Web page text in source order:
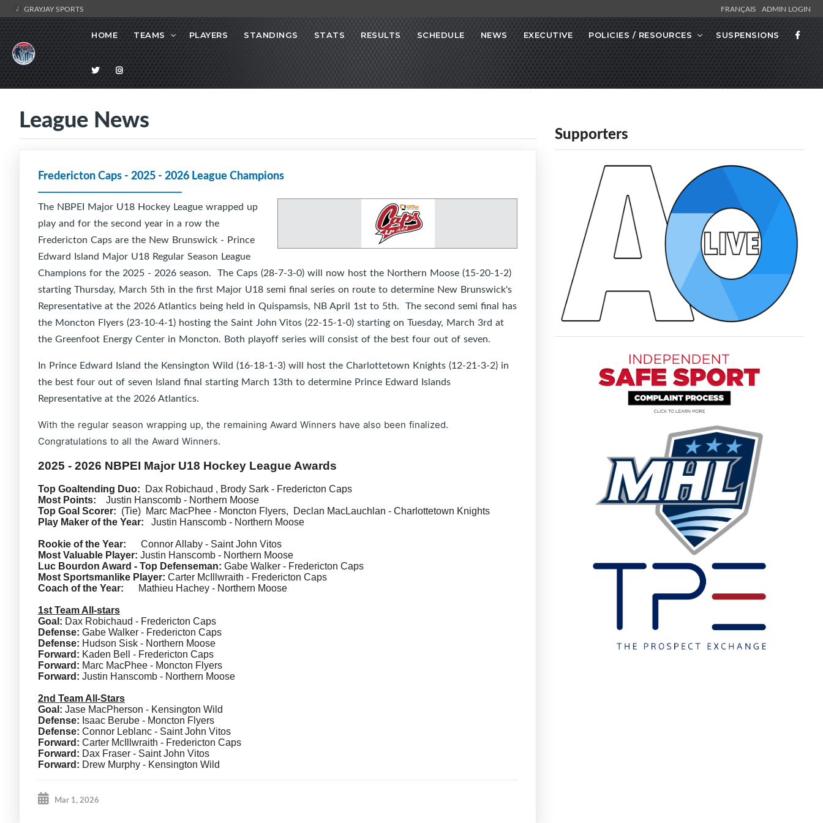
GRAYJAY SPORTS FRANÇAIS ADMIN LOGIN
HOME TEAMS PLAYERS STANDINGS STATS RESULTS SCHEDULE NEWS EXECUTIVE POLICIES / RESOURCES SUSPENSIONS
League News
Fredericton Caps - 2025 - 2026 League Champions
The NBPEI Major U18 Hockey League wrapped up
play and for the second year in a row the
Fredericton Caps are the New Brunswick - Prince
Edward Island Major U18 Regular Season League
Champions for the 2025 - 2026 season. The Caps (28-7-3-0) will now host the Northern Moose (15-20-1-2)
starting Thursday, March 5th in the first Major U18 semi final series on route to determine New Brunswick's
Representative at the 2026 Atlantics being held in Quispamsis, NB April 1st to 5th. The second semi final has
the Moncton Flyers (23-10-4-1) hosting the Saint John Vitos (22-15-1-0) starting on Tuesday, March 3rd at
the Greenfoot Energy Center in Moncton. Both playoff series will consist of the best four out of seven.
In Prince Edward Island the Kensington Wild (16-18-1-3) will host the Charlottetown Knights (12-21-3-2) in
the best four out of seven Island final starting March 13th to determine Prince Edward Islands
Representative at the 2026 Atlantics.
With the regular season wrapping up, the remaining Award Winners have also been finalized.
Congratulations to all the Award Winners.
2025 - 2026 NBPEI Major U18 Hockey League Awards
Top Goaltending Duo:
Dax Robichaud , Brody Sark - Fredericton Caps
Most Points: Justin Hanscomb - Northern Moose
Top Goal Scorer: (Tie) Marc MacPhee - Moncton Flyers, Declan MacLauchlan - Charlottetown Knights
Play Maker of the Year: Justin Hanscomb - Northern Moose
Rookie of the Year: Connor Allaby - Saint John Vitos
Most Valuable Player: Justin Hanscomb - Northern Moose
Luc Bourdon Award - Top Defenseman: Gabe Walker - Fredericton Caps
Most Sportsmanlike Player: Carter McIllwraith - Fredericton Caps
Coach of the Year:
Mathieu Hachey - Northern Moose
1st Team All-stars
Goal: Dax Robichaud - Fredericton Caps
Defense: Gabe Walker - Fredericton Caps
Defense: Hudson Sisk - Northern Moose
Forward: Kaden Bell - Fredericton Caps
Forward: Marc MacPhee - Moncton Flyers
Forward: Justin Hanscomb - Northern Moose
2nd Team All-Stars
Goal: Jase MacPherson - Kensington Wild
Defense: Isaac Berube - Moncton Flyers
Defense: Connor Leblanc - Saint John Vitos
Forward: Carter McIllwraith - Fredericton Caps
Forward: Dax Fraser - Saint John Vitos
Forward: Drew Murphy - Kensington Wild
Mar 1, 2026
Supporters